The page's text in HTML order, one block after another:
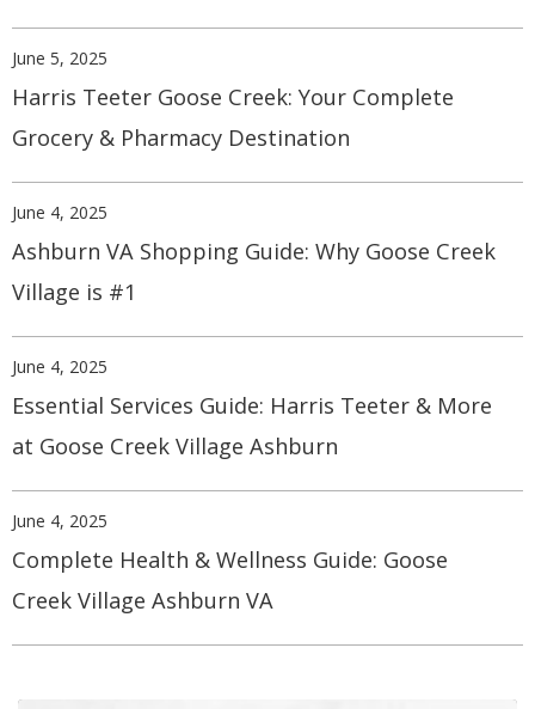
June 5, 2025
Harris Teeter Goose Creek: Your Complete
Grocery & Pharmacy Destination
June 4, 2025
Ashburn VA Shopping Guide: Why Goose Creek
Village is #1
June 4, 2025
Essential Services Guide: Harris Teeter & More
at Goose Creek Village Ashburn
June 4, 2025
Complete Health & Wellness Guide: Goose
Creek Village Ashburn VA